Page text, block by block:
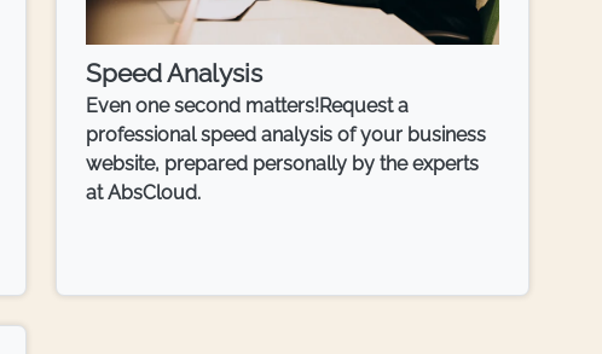
Speed Analysis
Even one second matters!Request a
professional speed analysis of your business
website, prepared personally by the experts
at AbsCloud.